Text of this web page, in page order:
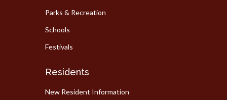
Parks & Recreation
Schools
Festivals
Residents
New Resident Information